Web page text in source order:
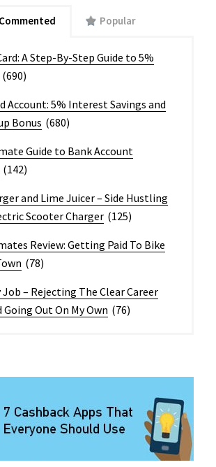
Popular
A Step-By-Step Guide to 5%
(690)
Account: 5% Interest Savings and
Bonus (680)
Guide to Bank Account
(142)
and Lime Juicer – Side Hustling
Scooter Charger (125)
Review: Getting Paid To Bike
(78)
Job – Rejecting The Clear Career
Going Out On My Own (76)